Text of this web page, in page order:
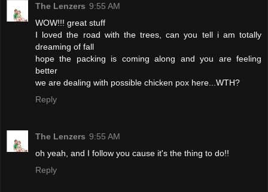
The Lenzers 9:55 AM
WOW!!! great stuff
I loved the road with the trees, can you tell i am totally
dreaming of fall
hope the packing is coming along and you are feeling
better
we are dealing with possible chicken pox here...WTH?
Reply
The Lenzers 9:55 AM
oh yeah, and I follow you cause it's the thing to do!!
Reply